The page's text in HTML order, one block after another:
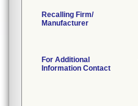
Recalling Firm/
Manufacturer
For Additional
Information Contact